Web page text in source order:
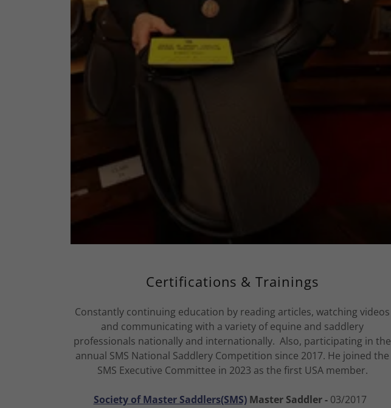
Certifications & Trainings
Constantly continuing education by reading articles, watching videos
and communicating with a variety of equine and saddlery
professionals nationally and internationally. Also, participating in the
annual SMS National Saddlery Competition since 2017. He joined the
SMS Executive Committee in 2023 as the first USA member.
Society of Master Saddlers(SMS)Master Saddler - 03/2017